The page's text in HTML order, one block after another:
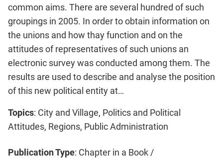
common aims. There are several hundred of such
groupings in 2005. In order to obtain information on
the unions and how thay function and on the
attitudes of representatives of such unions an
electronic survey was conducted among them. The
results are used to describe and analyse the position
of this new political entity at…
Topics: City and Village, Politics and Political
Attitudes, Regions, Public Administration
Publication Type: Chapter in a Book /